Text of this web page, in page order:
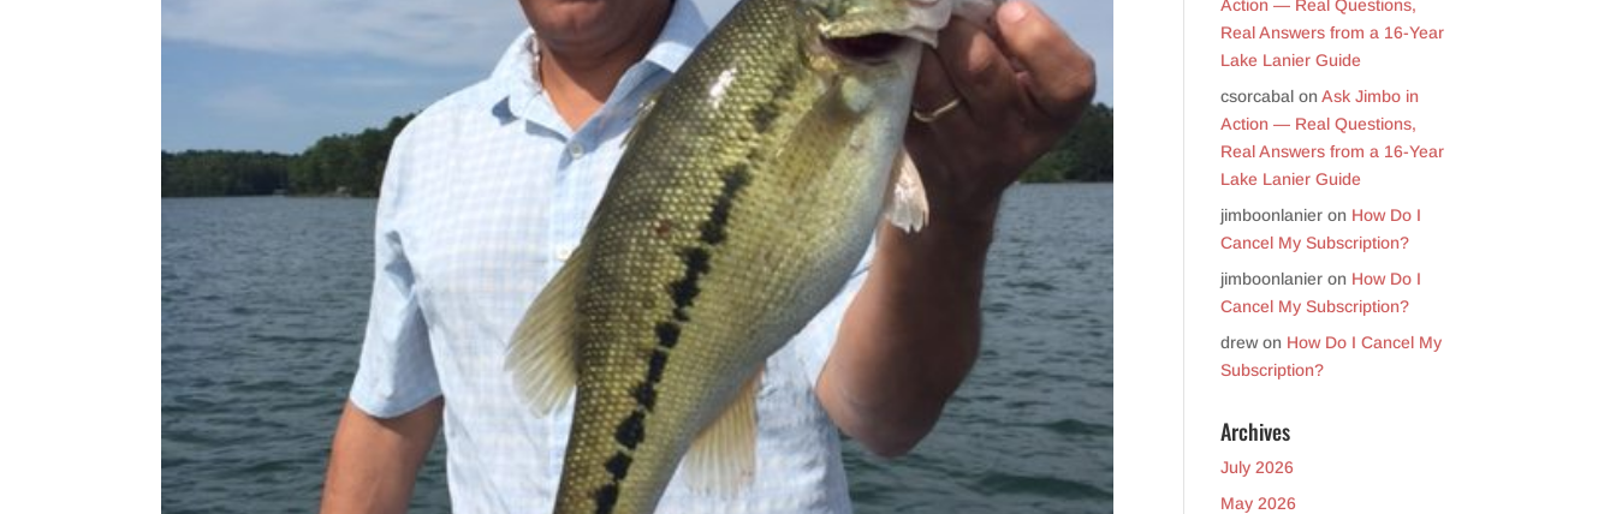
Action — Real Questions,
Real Answers from a 16-Year
Lake Lanier Guide
csorcabal onAsk Jimbo in
Action — Real Questions,
Real Answers from a 16-Year
Lake Lanier Guide
jimboonlanier on How Do I
Cancel My Subscription?
jimboonlanier on How Do I
Cancel My Subscription?
drewon How Do I Cancel My
Subscription?
Archives
July 2026
May 2026